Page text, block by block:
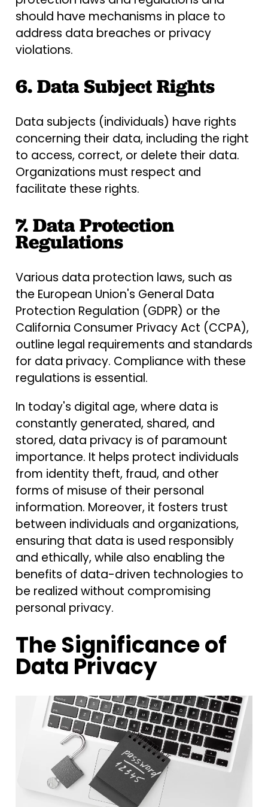
should have mechanisms in place to
address data breaches or privacy
violations.
6. Data Subject Rights
Data subjects (individuals) have rights
concerning their data, including the right
to access, correct, or delete their data.
Organizations must respect and
facilitate these rights.
7. Data Protection
Regulations
Various data protection laws, such as
the European Union's General Data
Protection Regulation (GDPR) or the
California Consumer Privacy Act (CCPA),
outline legal requirements and standards
for data privacy. Compliance with these
regulations is essential.
In today's digital age, where data is
constantly generated, shared, and
stored, data privacy is of paramount
importance. It helps protect individuals
from identity theft, fraud, and other
forms of misuse of their personal
information. Moreover, it fosters trust
between individuals and organizations,
ensuring that data is used responsibly
and ethically, while also enabling the
benefits of data-driven technologies to
be realized without compromising
personal privacy.
The Significance of
Data Privacy